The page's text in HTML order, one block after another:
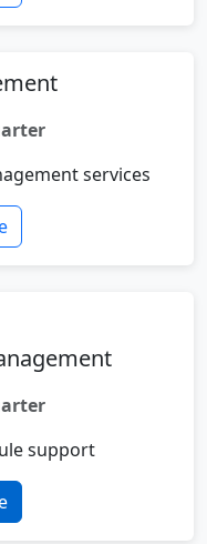
services
support